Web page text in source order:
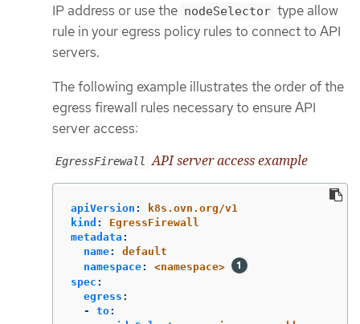
IP address or use the nodeSelector type allow
rule in your egress policy rules to connect to API
servers.
The following example illustrates the order of the
egress firewall rules necessary to ensure API
server access:
EgressFirewall API server access example
apiVersion :
k8s.ovn.org/v1
kind :
EgressFirewall
metadata :
name:
default
namespace:
<namespace>
spec :
egress :
-
to: